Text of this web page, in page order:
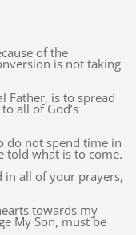
of the
is not taking
Father, is to spread
all of God’s
do not spend time in
told what is to come.
in all of your prayers,
towards my
My Son, must be